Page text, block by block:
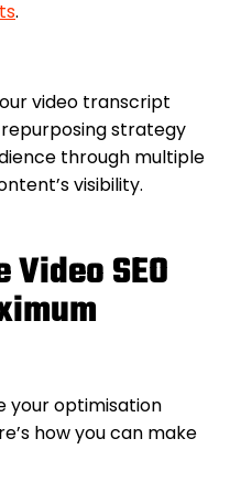
.
video transcript
strategy
through multiple
visibility.
SEO
your optimisation
how you can make